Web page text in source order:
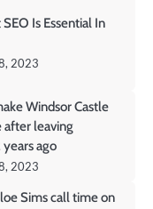
Is Essential In
2023
Windsor Castle
after leaving
ago
2023
Sims call time on